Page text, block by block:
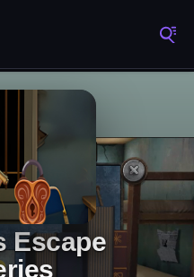
Escape